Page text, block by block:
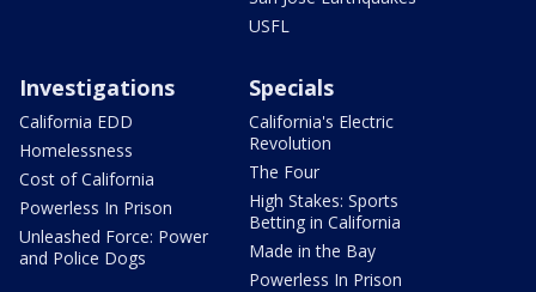
USFL
Investigations
California EDD
Homelessness
Cost of California
Powerless In Prison
Unleashed Force: Power
and Police Dogs
Specials
California's Electric
Revolution
The Four
High Stakes: Sports
Betting in California
Made in the Bay
Powerless In Prison